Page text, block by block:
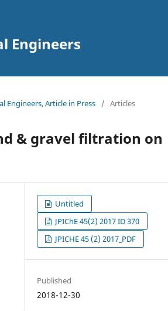
Engineers
Engineers, Article in Press / Articles
& gravel filtration on
Untitled
JPIChE 45(2) 2017 ID 370
JPICHE 45 (2) 2017_PDF
Published
2018-12-30